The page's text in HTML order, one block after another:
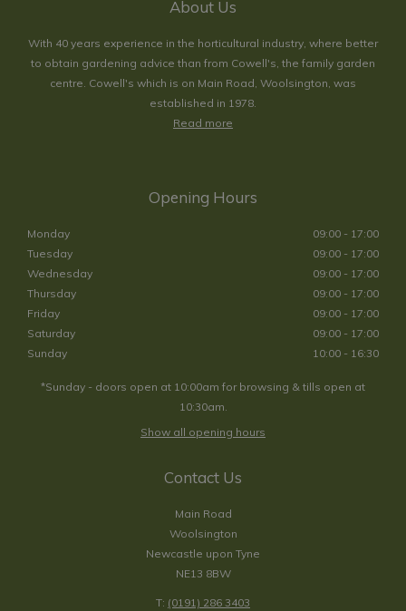
About Us
With 40 years experience in the horticultural industry, where better
to obtain gardening advice than from Cowell's, the family garden
centre. Cowell's which is on Main Road, Woolsington, was
established in 1978.
Read more
Opening Hours
Monday
09:00 - 17:00
Tuesday
09:00 - 17:00
Wednesday
09:00 - 17:00
Thursday
09:00 - 17:00
Friday
09:00 - 17:00
Saturday
09:00 - 17:00
Sunday
10:00 - 16:30
*Sunday - doors open at 10:00am for browsing & tills open at
10:30am.
Show all opening hours
Contact Us
Main Road
Woolsington
Newcastle upon Tyne
NE13 8BW
T: (0191) 286 3403